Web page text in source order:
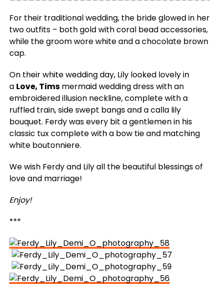
For their traditional wedding, the bride glowed in her
two outfits – both gold with coral bead accessories,
while the groom wore white and a chocolate brown
cap.
On their white wedding day, Lily looked lovely in
a Love, Timsmermaid wedding dress with an
embroidered illusion neckline, complete with a
ruffled train, side swept bangs and a calla lily
bouquet. Ferdy was every bit a gentlemen in his
classic tux complete with a bow tie and matching
white boutonniere.
We wish Ferdy and Lily all the beautiful blessings of
love and marriage!
Enjoy!
***